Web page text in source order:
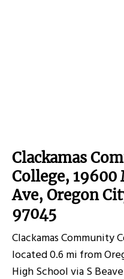
Clackamas
College, 19600
Ave, Oregon
97045
Clackamas Community
located 0.6 mi from
High School via S